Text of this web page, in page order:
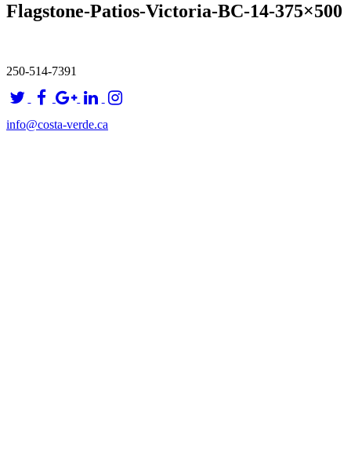
Flagstone-Patios-Victoria-BC-14-375×500
250-514-7391
info@costa-verde.ca